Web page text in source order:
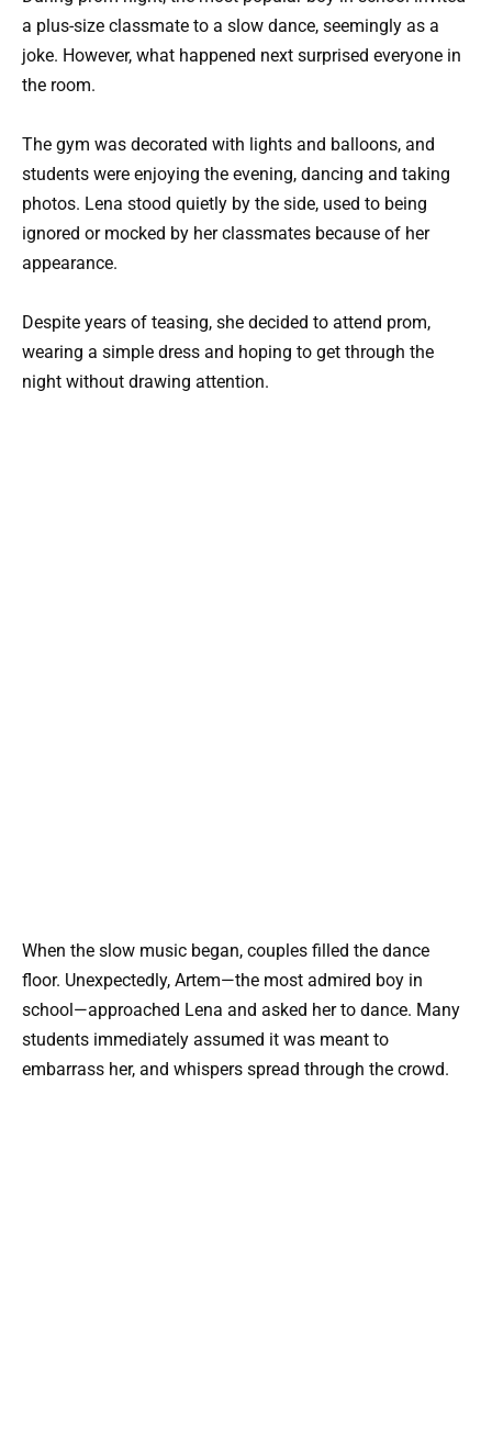
a plus-size classmate to a slow dance, seemingly as a
joke. However, what happened next surprised everyone in
the room.
The gym was decorated with lights and balloons, and
students were enjoying the evening, dancing and taking
photos. Lena stood quietly by the side, used to being
ignored or mocked by her classmates because of her
appearance.
Despite years of teasing, she decided to attend prom,
wearing a simple dress and hoping to get through the
night without drawing attention.
When the slow music began, couples filled the dance
floor. Unexpectedly, Artem—the most admired boy in
school—approached Lena and asked her to dance. Many
students immediately assumed it was meant to
embarrass her, and whispers spread through the crowd.